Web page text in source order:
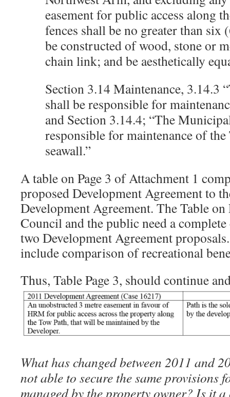
easement for public access along
fences shall be no greater than six
be constructed of wood, stone or
chain link; and be aesthetically
Section 3.14 Maintenance, 3.14.3
shall be responsible for
and Section 3.14.4; “The
responsible for maintenance of
seawall.”
A table on Page 3 of Attachment 1
proposed Development Agreement to
Development Agreement. The Table on
Council and the public need a
two Development Agreement
include comparison of recreational
Thus, Table Page 3, should continue
What has changed between 2011 and
not able to secure the same provisions
managed by the property owner? Is it